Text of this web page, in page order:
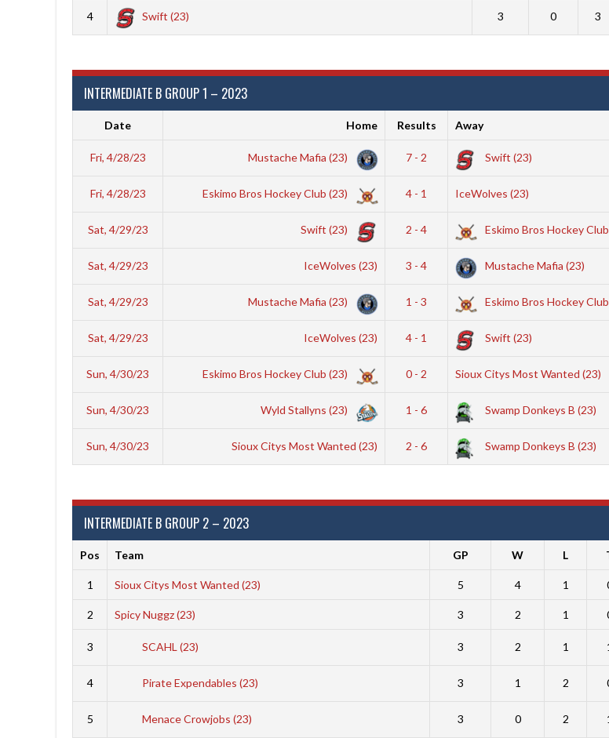
4 Swift (23) 3 0 3
INTERMEDIATE B GROUP 1 – 2023
Date Home Results Away
Fri, 4/28/23 Mustache Mafia (23) 7 - 2 Swift (23)
Fri, 4/28/23 Eskimo Bros Hockey Club (23) 4 - 1 IceWolves (23)
Sat, 4/29/23 Swift (23) 2 - 4 Eskimo Bros Hockey
Sat, 4/29/23 IceWolves (23) 3 - 4 Mustache Mafia (23)
Sat, 4/29/23 Mustache Mafia (23) 1 - 3 Eskimo Bros Hockey
Sat, 4/29/23 IceWolves (23) 4 - 1 Swift (23)
Sun, 4/30/23 Eskimo Bros Hockey Club (23) 0 - 2 Sioux Citys Most Wanted (23)
Sun, 4/30/23 Wyld Stallyns (23) 1 - 6 Swamp Donkeys B (23)
Sun, 4/30/23 Sioux Citys Most Wanted (23) 2 - 6 Swamp Donkeys B (23)
INTERMEDIATE B GROUP 2 – 2023
Pos Team GP W L
1 Sioux Citys Most Wanted (23) 5 4 1
2 Spicy Nuggz (23) 3 2 1
3 SCAHL (23) 3 2 1
4 Pirate Expendables (23) 3 1 2
5 Menace Crowjobs (23) 3 0 2